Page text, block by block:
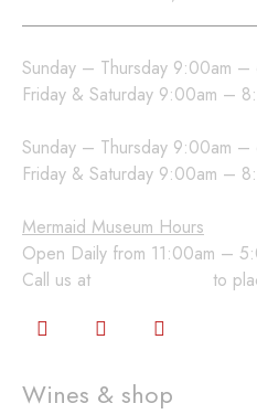
Sunday – Thursday 9:00am –
Friday & Saturday 9:00am –
Sunday – Thursday 9:00am –
Friday & Saturday 9:00am –
Mermaid Museum Hours
Open Daily from 11:00am –
Call us at
to
Wines & shop